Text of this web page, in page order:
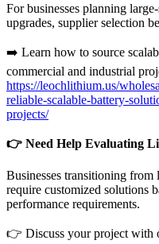
For businesses planning
upgrades, supplier selection
➡️ Learn how to source
commercial and industrial
https://leochlithium.us/
reliable-scalable-battery-
projects/
👉 Need Help Evaluating
Businesses transitioning
require customized solutions
performance requirements.
👉 Discuss your project with